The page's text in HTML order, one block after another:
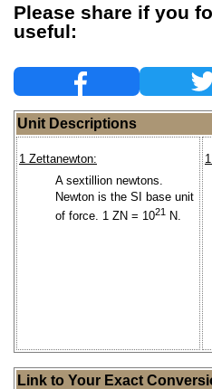
Please share if you
useful:
Unit Descriptions
1 Zettanewton:
A sextillion newtons.
Newton is the SI base unit
of force. 1 ZN = 1021 N.
Link to Your Exact